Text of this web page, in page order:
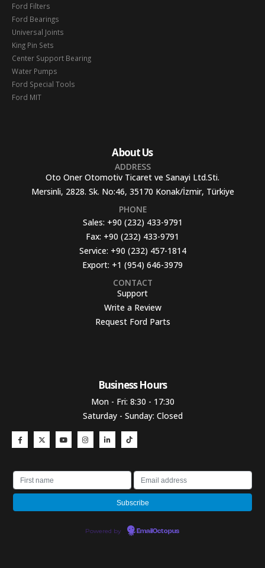
Ford Filters
Ford Bearings
Universal Joints
King Pin Sets
Center Support Bearing
Water Pumps
Ford Special Tools
Ford MIT
About Us
ADDRESS
Oto Oner Otomotiv Ticaret ve Sanayi Ltd.Sti.
Mersinli, 2828. Sk. No:46, 35170 Konak/İzmir, Türkiye
PHONE
Sales: +90 (232) 433-9791
Fax: +90 (232) 433-9791
Service: +90 (232) 457-1814
Export: +1 (954) 646-3979
CONTACT
Support
Write a Review
Request Ford Parts
Business Hours​
Mon - Fri: 8:30 - 17:30
Saturday - Sunday: Closed
Powered by EmailOctopus